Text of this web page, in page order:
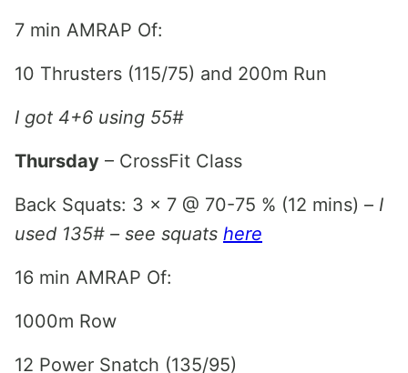
7 min AMRAP Of:
10 Thrusters (115/75) and 200m Run
I got 4+6 using 55#
Thursday – CrossFit Class
Back Squats: 3 x 7 @ 70-75 % (12 mins) – I
used 135# – see squats here
16 min AMRAP Of:
1000m Row
12 Power Snatch (135/95)